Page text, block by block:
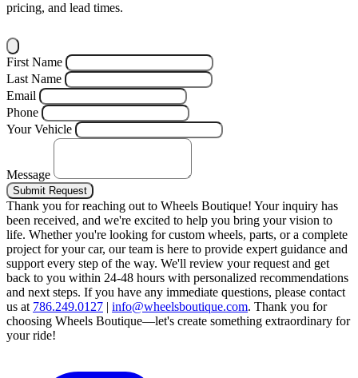
pricing, and lead times.
First Name
Last Name
Email
Phone
Your Vehicle
Message
Submit Request
Thank you for reaching out to Wheels Boutique! Your inquiry has
been received, and we're excited to help you bring your vision to
life. Whether you're looking for custom wheels, parts, or a complete
project for your car, our team is here to provide expert guidance and
support every step of the way. We'll review your request and get
back to you within 24-48 hours with personalized recommendations
and next steps. If you have any immediate questions, please contact
us at 786.249.0127 | info@wheelsboutique.com. Thank you for
choosing Wheels Boutique—let's create something extraordinary for
your ride!